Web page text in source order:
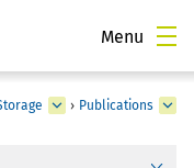
Menu
› Publications